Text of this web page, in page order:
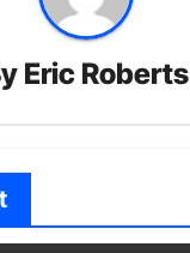
Eric Roberts